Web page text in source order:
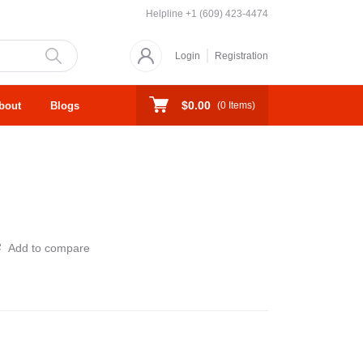
Helpline +1 (609) 423-4474
Login Registration
Blogs $0.00 (0 Items)
Add to compare